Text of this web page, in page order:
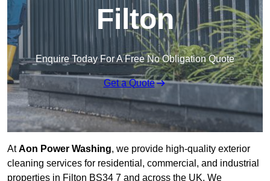
Filton
Enquire Today For A Free No Obligation Quote
Get a Quote
AtAon Power Washing, we provide high-quality exterior
cleaning services for residential, commercial, and industrial
properties in Filton BS34 7 and across the UK. We